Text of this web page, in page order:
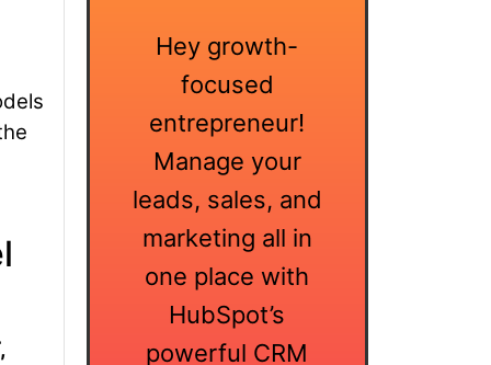
Hey growth-
focused
entrepreneur!
Manage your
leads, sales, and
marketing all in
one place with
HubSpot’s
powerful CRM